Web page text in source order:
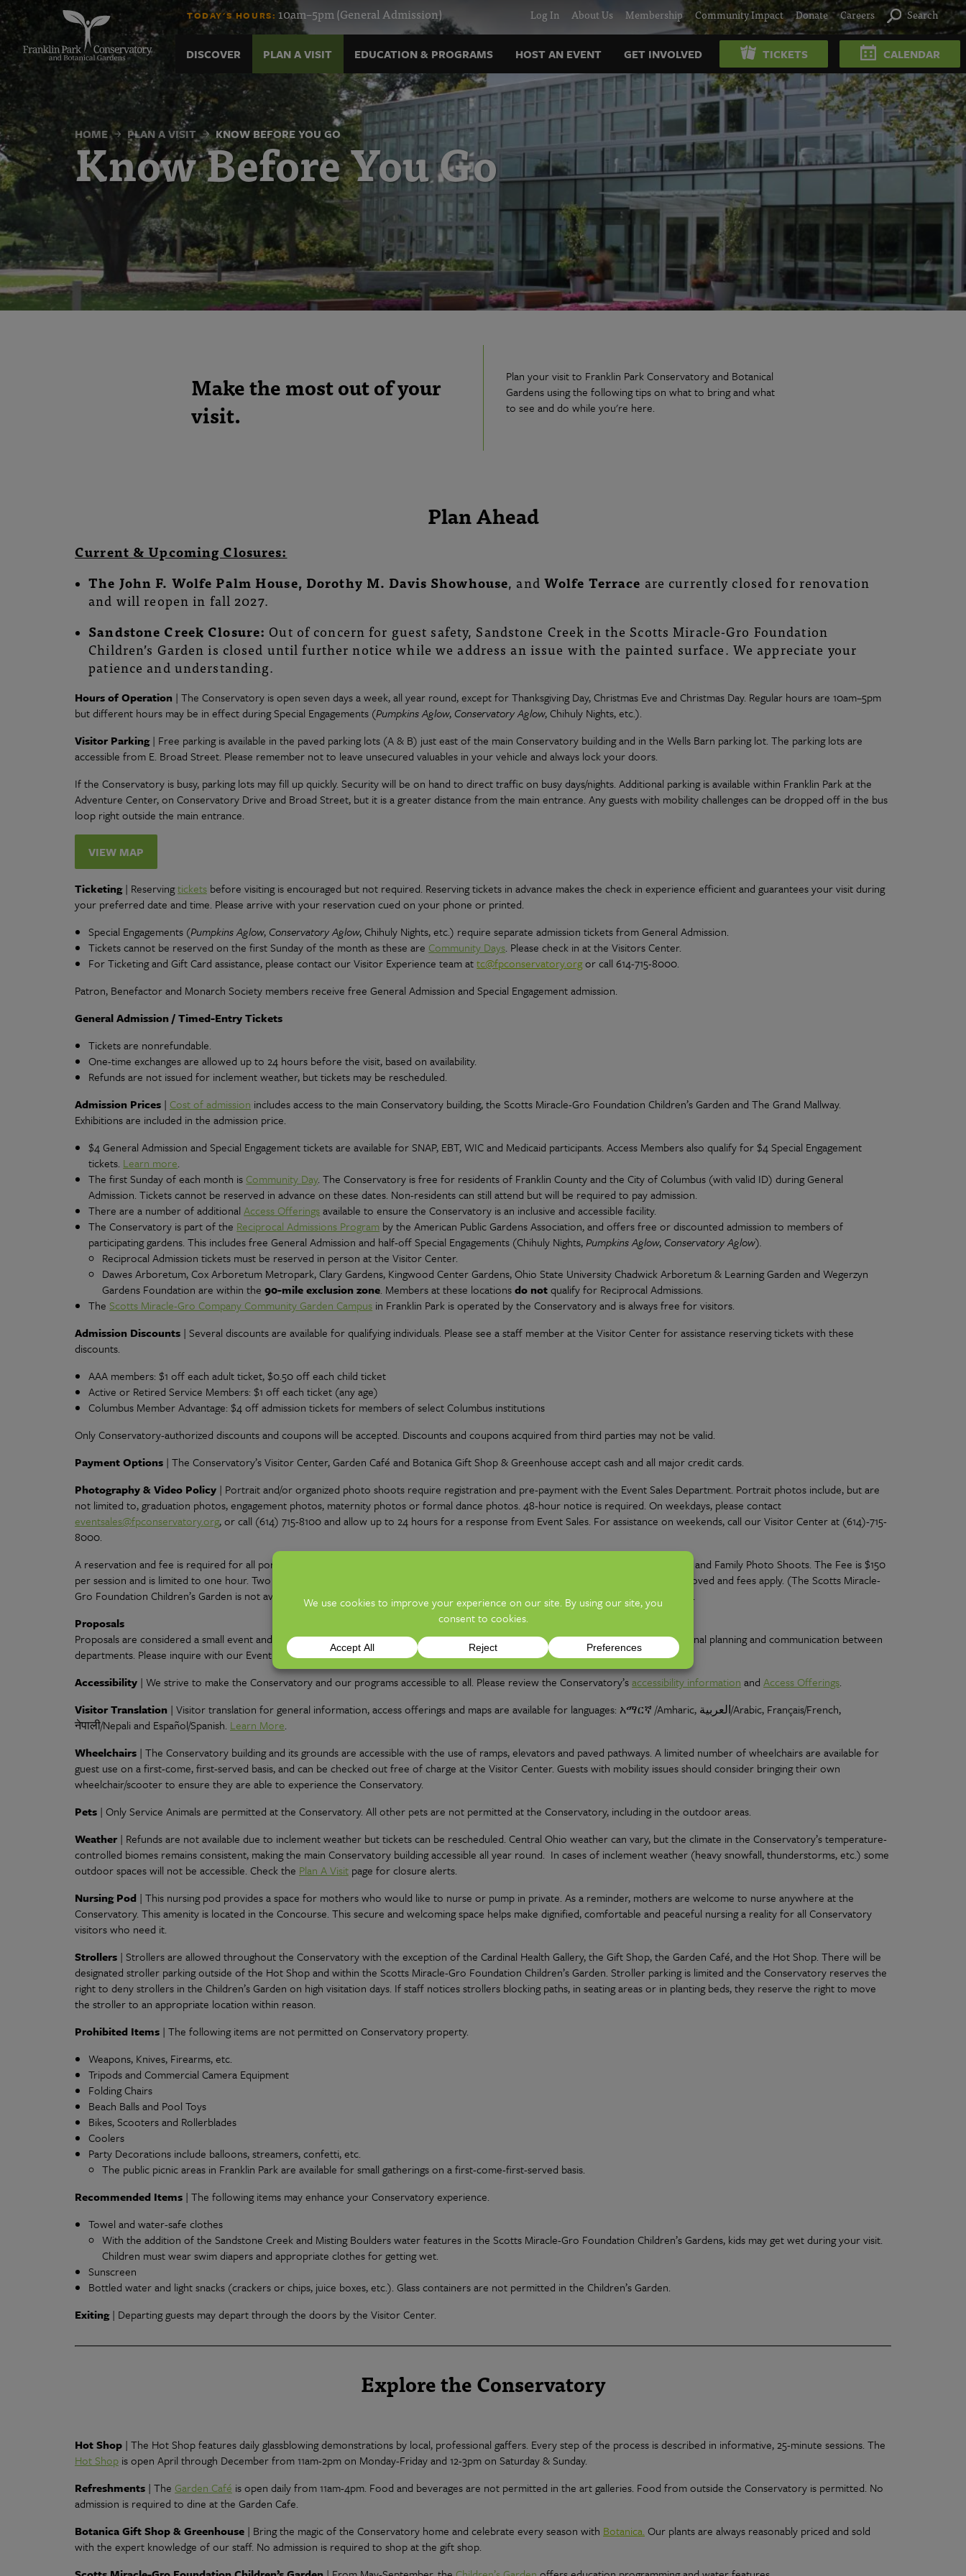
Skip
to
contentKnow
Before
You
Go
|
Franklin
Park
Conservatory
Botanical
TODAY'S HOURS: 10am–5pm (General Admission) Log In About Us Membership Community Impact Donate Careers Search
DISCOVER PLAN A VISIT EDUCATION & PROGRAMS HOST AN EVENT GET INVOLVED TICKETS CALENDAR
HOME PLAN A VISIT KNOW BEFORE YOU GO
Know Before You Go
Make the most out of your
visit.
Plan your visit to Franklin Park Conservatory and Botanical
Gardens using the following tips on what to bring and what
to see and do while you're here.
Plan Ahead
Current & Upcoming Closures:
The John F. Wolfe Palm House, Dorothy M. Davis Showhouse, and Wolfe Terrace are currently closed for renovation
and will reopen in fall 2027.
Sandstone Creek Closure: Out of concern for guest safety, Sandstone Creek in the Scotts Miracle-Gro Foundation
Children’s Garden is closed until further notice while we address an issue with the painted surface. We appreciate your
patience and understanding.
Hours of Operation | The Conservatory is open seven days a week, all year round, except for Thanksgiving Day, Christmas Eve and Christmas Day. Regular hours are 10am–5pm
but different hours may be in effect during Special Engagements (Pumpkins Aglow, Conservatory Aglow, Chihuly Nights, etc.).
Visitor Parking| Free parking is available in the paved parking lots (A & B) just east of the main Conservatory building and in the Wells Barn parking lot. The parking lots are
accessible from E. Broad Street. Please remember not to leave unsecured valuables in your vehicle and always lock your doors.
If the Conservatory is busy, parking lots may fill up quickly. Security will be on hand to direct traffic on busy days/nights. Additional parking is available within Franklin Park at the
Adventure Center, on Conservatory Drive and Broad Street, but it is a greater distance from the main entrance. Any guests with mobility challenges can be dropped off in the bus
loop right outside the main entrance.
VIEW MAP
Ticketing| Reservingtickets before visiting is encouraged but not required. Reserving tickets in advance makes the check in experience efficient and guarantees your visit during
your preferred date and time. Please arrive with your reservation cued on your phone or printed.
Special Engagements (Pumpkins Aglow, Conservatory Aglow, Chihuly Nights, etc.) require separate admission tickets from General Admission.
Tickets cannot be reserved on the first Sunday of the month as these are Community Days. Please check in at the Visitors Center.
For Ticketing and Gift Card assistance, please contact our Visitor Experience team attc@fpconservatory.orgor call 614-715-8000.
Patron, Benefactor and Monarch Society members receive free General Admission and Special Engagement admission.
General Admission / Timed-Entry Tickets
Tickets are nonrefundable.
One-time exchanges are allowed up to 24 hours before the visit, based on availability.
Refunds are not issued for inclement weather, but tickets may be rescheduled.
Admission Prices | Cost of admission includes access to the main Conservatory building, the Scotts Miracle-Gro Foundation Children’s Garden and The Grand Mallway.
Exhibitions are included in the admission price.
$4 General Admission and Special Engagement tickets are available for SNAP, EBT, WIC and Medicaid participants. Access Members also qualify for $4 Special Engagement
tickets. Learn more.
The first Sunday of each month is Community Day. The Conservatory is free for residents of Franklin County and the City of Columbus (with valid ID) during General
Admission. Tickets cannot be reserved in advance on these dates. Non-residents can still attend but will be required to pay admission.
There are a number of additionalAccess Offeringsavailable to ensure the Conservatory is an inclusive and accessible facility.
The Conservatory is part of the Reciprocal Admissions Program by the American Public Gardens Association, and offers free or discounted admission to members of
participating gardens. This includes free General Admission and half-off Special Engagements (Chihuly Nights,Pumpkins Aglow, Conservatory Aglow).
Reciprocal Admission tickets must be reserved in person at the Visitor Center.
Dawes Arboretum, Cox Arboretum Metropark, Clary Gardens, Kingwood Center Gardens, Ohio State University Chadwick Arboretum & Learning Garden and Wegerzyn
Gardens Foundation are within the90-mile exclusion zone. Members at these locationsdo notqualify for Reciprocal Admissions.
The Scotts Miracle-Gro Company Community Garden Campus in Franklin Park is operated by the Conservatory and is always free for visitors.
Admission Discounts | Several discounts are available for qualifying individuals. Please see a staff member at the Visitor Center for assistance reserving tickets with these
discounts.
AAA members: $1 off each adult ticket, $0.50 off each child ticket
Active or Retired Service Members: $1 off each ticket (any age)
Columbus Member Advantage: $4 off admission tickets for members of select Columbus institutions
Only Conservatory-authorized discounts and coupons will be accepted. Discounts and coupons acquired from third parties may not be valid.
Payment Options | The Conservatory’s Visitor Center, Garden Café and Botanica Gift Shop & Greenhouse accept cash and all major credit cards.
Photography & Video Policy | Portrait and/or organized photo shoots require registration and pre-payment with the Event Sales Department. Portrait photos include, but are
not limited to, graduation photos, engagement photos, maternity photos or formal dance photos. 48-hour notice is required. On weekdays, please contact
eventsales@fpconservatory.org, or call (614) 715-8100 and allow up to 24 hours for a response from Event Sales. For assistance on weekends, call our Visitor Center at (614)-715-
8000.
A reservation and fee is required for all portrait photography including Engagement, Senior, Graduation, Homecoming, Prom, Maternity and Family Photo Shoots. The Fee is $150
per session and is limited to one hour. Two individuals plus your photographer are permitted. Additional individuals will need to be approved and fees apply. (The Scotts Miracle-
Gro Foundation Children’s Garden is not available for Portrait Photography at this time.)
Read the full Photography & Video Policy
.
Proposals
Proposals are considered a small event and are booked as such. The costs associated with proposals include the photography fee, internal planning and communication between
departments. Please inquire with our Event Sales Department for proposal pricing and options.
Accessibility | We strive to make the Conservatory and our programs accessible to all. Please review the Conservatory’saccessibility information and Access Offerings.
Visitor Translation | Visitor translation for general information, access offerings and maps are available for languages: አማርኛ /Amharic, العربية/Arabic, Français/French,
नेपाली/Nepali and Español/Spanish. Learn More.
Wheelchairs | The Conservatory building and its grounds are accessible with the use of ramps, elevators and paved pathways. A limited number of wheelchairs are available for
guest use on a first-come, first-served basis, and can be checked out free of charge at the Visitor Center. Guests with mobility issues should consider bringing their own
wheelchair/scooter to ensure they are able to experience the Conservatory.
Pets | Only Service Animals are permitted at the Conservatory. All other pets are not permitted at the Conservatory, including in the outdoor areas.
Weather| Refunds are not available due to inclement weather but tickets can be rescheduled. Central Ohio weather can vary, but the climate in the Conservatory’s temperature-
controlled biomes remains consistent, making the main Conservatory building accessible all year round. In cases of inclement weather (heavy snowfall, thunderstorms, etc.) some
outdoor spaces will not be accessible. Check the Plan A Visit page for closure alerts.
Nursing Pod | This nursing pod provides a space for mothers who would like to nurse or pump in private. As a reminder, mothers are welcome to nurse anywhere at the
Conservatory. This amenity is located in the Concourse. This secure and welcoming space helps make dignified, comfortable and peaceful nursing a reality for all Conservatory
visitors who need it.
Strollers | Strollers are allowed throughout the Conservatory with the exception of the Cardinal Health Gallery, the Gift Shop, the Garden Café, and the Hot Shop. There will be
designated stroller parking outside of the Hot Shop and within the Scotts Miracle-Gro Foundation Children’s Garden. Stroller parking is limited and the Conservatory reserves the
right to deny strollers in the Children’s Garden on high visitation days. If staff notices strollers blocking paths, in seating areas or in planting beds, they reserve the right to move
the stroller to an appropriate location within reason.
Prohibited Items | The following items are not permitted on Conservatory property.
Weapons, Knives, Firearms, etc.
Tripods and Commercial Camera Equipment
Folding Chairs
Beach Balls and Pool Toys
Bikes, Scooters and Rollerblades
Coolers
Party Decorations include balloons, streamers, confetti, etc.
The public picnic areas in Franklin Park are available for small gatherings on a first-come-first-served basis.
Recommended Items | The following items may enhance your Conservatory experience.
Towel and water-safe clothes
With the addition of the Sandstone Creek and Misting Boulders water features in the Scotts Miracle-Gro Foundation Children’s Gardens, kids may get wet during your visit.
Children must wear swim diapers and appropriate clothes for getting wet.
Sunscreen
Bottled water and light snacks (crackers or chips, juice boxes, etc.). Glass containers are not permitted in the Children’s Garden.
Exiting| Departing guests may depart through the doors by the Visitor Center.
Explore the Conservatory
Hot Shop | The Hot Shop features daily glassblowing demonstrations by local, professional gaffers. Every step of the process is described in informative, 25-minute sessions. The
Hot Shop is open April through December from 11am-2pm on Monday-Friday and 12-3pm on Saturday & Sunday.
Refreshments | The Garden Café is open daily from 11am-4pm. Food and beverages are not permitted in the art galleries. Food from outside the Conservatory is permitted. No
admission is required to dine at the Garden Cafe.
Botanica Gift Shop & Greenhouse | Bring the magic of the Conservatory home and celebrate every season with Botanica. Our plants are always reasonably priced and sold
with the expert knowledge of our staff. No admission is required to shop at the gift shop.